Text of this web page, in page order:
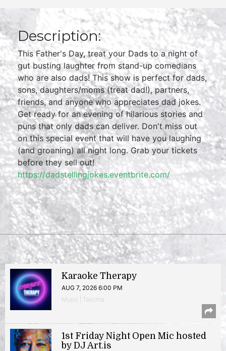
Description:
This Father's Day, treat your Dads to a night of
gut busting laughter from stand-up comedians
who are also dads! This show is perfect for dads,
sons, daughters/moms (treat dad!), partners,
friends, and anyone who appreciates dad jokes.
Get ready for an evening of hilarious stories and
puns that only dads can deliver. Don't miss out
on this special event that will have you laughing
(and groaning) all night long. Grab your tickets
before they sell out!
https://dadstellingjokes.eventbrite.com/
Karaoke Therapy
AUG 7, 2026 6:00 PM
Music | Takoma
1st Friday Night Open Mic hosted
by DJ Art.is